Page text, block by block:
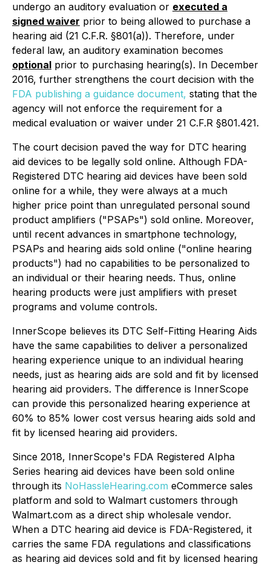
undergo an auditory evaluation or executed a
signed waiver prior to being allowed to purchase a
hearing aid (21 C.F.R. §801(a)). Therefore, under
federal law, an auditory examination becomes
optional prior to purchasing hearing(s). In December
2016, further strengthens the court decision with the
FDA publishing a guidance document, stating that the
agency will not enforce the requirement for a
medical evaluation or waiver under 21 C.F.R §801.421.
The court decision paved the way for DTC hearing
aid devices to be legally sold online. Although FDA-
Registered DTC hearing aid devices have been sold
online for a while, they were always at a much
higher price point than unregulated personal sound
product amplifiers ("PSAPs") sold online. Moreover,
until recent advances in smartphone technology,
PSAPs and hearing aids sold online ("online hearing
products") had no capabilities to be personalized to
an individual or their hearing needs. Thus, online
hearing products were just amplifiers with preset
programs and volume controls.
InnerScope believes its DTC Self-Fitting Hearing Aids
have the same capabilities to deliver a personalized
hearing experience unique to an individual hearing
needs, just as hearing aids are sold and fit by licensed
hearing aid providers. The difference is InnerScope
can provide this personalized hearing experience at
60% to 85% lower cost versus hearing aids sold and
fit by licensed hearing aid providers.
Since 2018, InnerScope's FDA Registered Alpha
Series hearing aid devices have been sold online
through its NoHassleHearing.com eCommerce sales
platform and sold to Walmart customers through
Walmart.com as a direct ship wholesale vendor.
When a DTC hearing aid device is FDA-Registered, it
carries the same FDA regulations and classifications
as hearing aid devices sold and fit by licensed hearing